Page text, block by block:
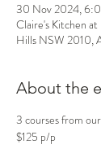
30 Nov 2024,
Claire's Kitchen
Hills NSW 2010,
About the
3 courses from
$125 p/p